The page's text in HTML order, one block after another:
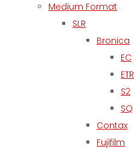
Medium Format
SLR
Bronica
EC
ETR
S2
SQ
Contax
Fujifilm